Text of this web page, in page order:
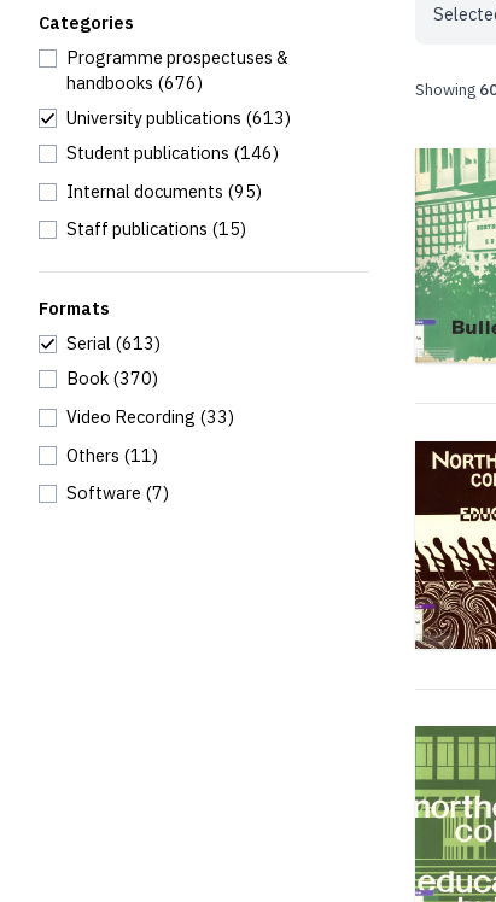
Categories
Programme prospectuses &
handbooks (676)
University publications (613)
Student publications (146)
Internal documents (95)
Staff publications (15)
Formats
Serial (613)
Book (370)
Video Recording (33)
Others (11)
Software (7)
Showing